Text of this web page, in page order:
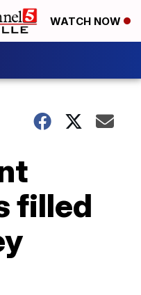
WATCH NOW
filled